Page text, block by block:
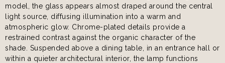
model, the glass appears almost draped around the central
light source, diffusing illumination into a warm and
atmospheric glow. Chrome-plated details provide a
restrained contrast against the organic character of the
shade. Suspended above a dining table, in an entrance hall or
within a quieter architectural interior, the lamp functions